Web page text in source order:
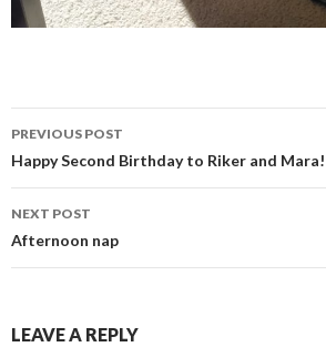
Post
navigation
PREVIOUS POST
Happy Second Birthday to Riker and Mara!
NEXT POST
Afternoon nap
LEAVE A REPLY